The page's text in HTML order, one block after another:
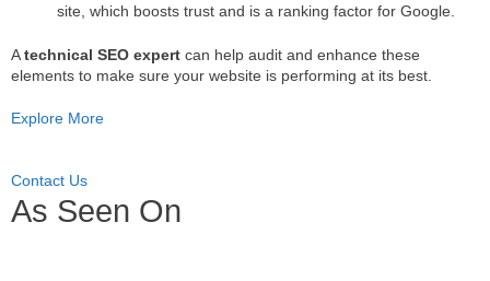
site, which boosts trust and is a ranking factor for Google.
Atechnical SEO expert can help audit and enhance these
elements to make sure your website is performing at its best.
Explore More
Contact Us
As Seen On